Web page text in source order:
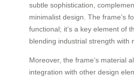
subtle sophistication,
minimalist design. The frame’s
functional; it’s a key element of
blending industrial strength with
Moreover, the frame’s material
integration with other design